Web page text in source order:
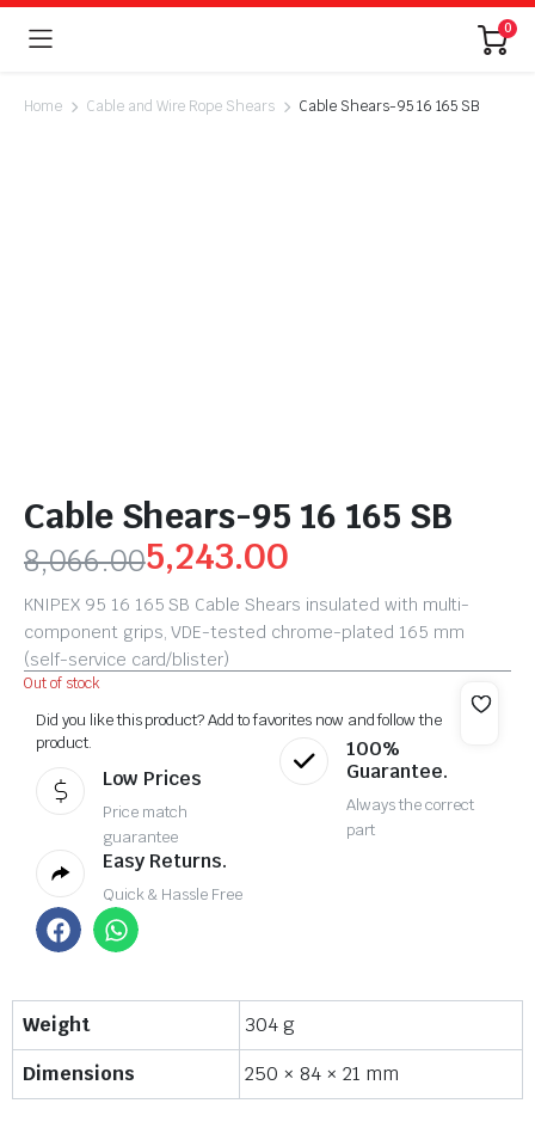
0
Home Cable and Wire Rope Shears Cable Shears-95 16 165 SB
Cable Shears-95 16 165 SB
8,066.005,243.00
KNIPEX 95 16 165 SB Cable Shears insulated with multi-
component grips, VDE-tested chrome-plated 165 mm
(self-service card/blister)
Out of stock
Did you like this product? Add to favorites now and follow the
product.
Low Prices
Price match
guarantee
100%
Guarantee.
Always the correct
part
Easy Returns.
Quick & Hassle Free
Weight
304 g
Dimensions
250 × 84 × 21 mm